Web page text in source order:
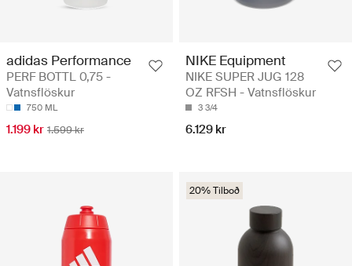
adidas Performance
PERF BOTTL 0,75 -
Vatnsflöskur
750 ML
1.199 kr 1.599 kr
NIKE Equipment
NIKE SUPER JUG 128
OZ RFSH - Vatnsflöskur
3 3/4
6.129 kr
20% Tilboð